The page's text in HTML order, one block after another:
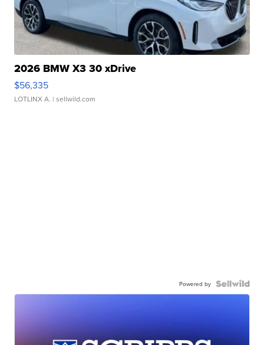
2026 BMW X3 30 xDrive
$56,335
LOTLINX A. | sellwild.com
Powered by